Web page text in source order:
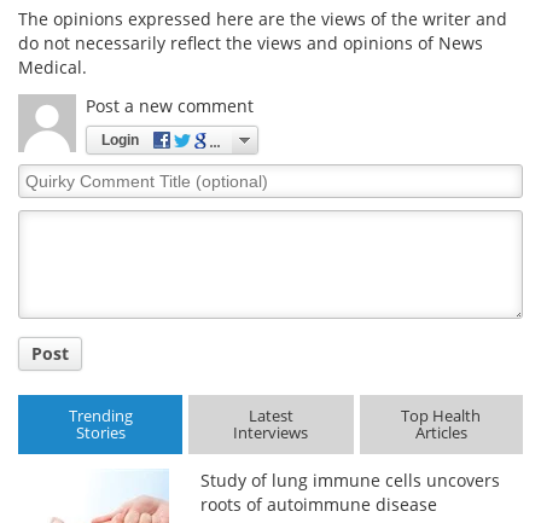
The opinions expressed here are the views of the writer and
do not necessarily reflect the views and opinions of News
Medical.
Post a new comment
Login
Quirky
Comment
Post
Trending
Stories
Latest
Interviews
Top Health
Articles
Study of lung immune cells uncovers
roots of autoimmune disease